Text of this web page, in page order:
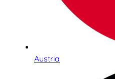
Austria